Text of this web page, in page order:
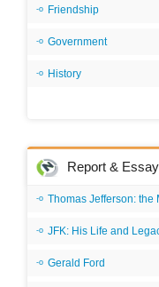
Friendship
Government
History
Report & Essay
Thomas Jefferson: the
JFK: His Life and
Gerald Ford